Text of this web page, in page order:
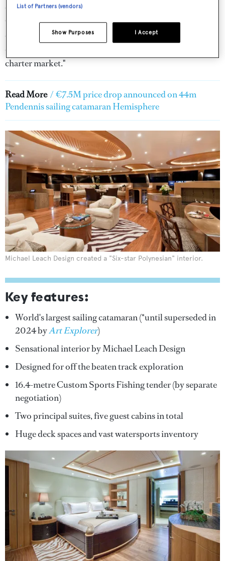
capabilities, she has assisted in the filming of National
Geographic documentaries. She also boasts an enviable
charter reputation, ideal for any commercially-minded
owners should they wish to enter her back into the
charter market."
Read More / €7.5M price drop announced on 44m
Pendennis sailing catamaran Hemisphere
Michael Leach Design created a "Six-star Polynesian" interior.
Key features:
World's largest sailing catamaran (*until superseded in
2024 byArt Explorer)
Sensational interior by Michael Leach Design
Designed for off the beaten track exploration
16.4-metre Custom Sports Fishing tender (by separate
negotiation)
Two principal suites, five guest cabins in total
Huge deck spaces and vast watersports inventory
List of Partners (vendors)
I Accept
Show Purposes